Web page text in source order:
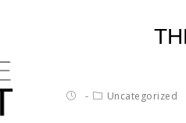
Uncategorized